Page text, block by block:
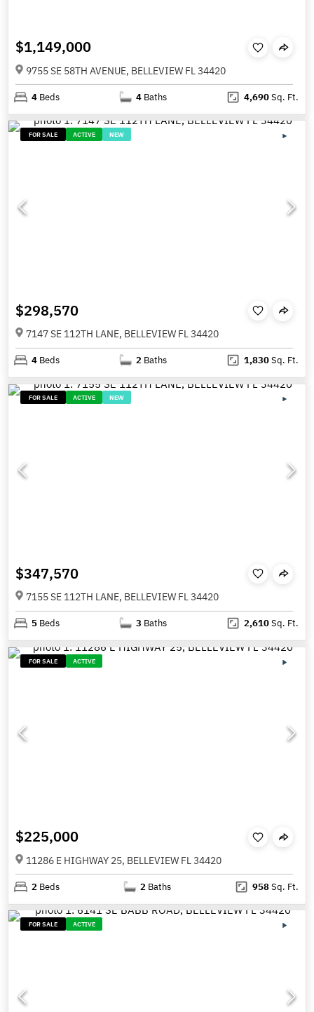
$1,149,000
9755 SE 58TH AVENUE, BELLEVIEW FL 34420
4 Beds 4 Baths 4,690Sq. Ft.
FOR SALE ACTIVE NEW
$298,570
7147 SE 112TH LANE, BELLEVIEW FL 34420
4 Beds 2 Baths 1,830Sq. Ft.
FOR SALE ACTIVE NEW
$347,570
7155 SE 112TH LANE, BELLEVIEW FL 34420
5 Beds 3 Baths 2,610Sq. Ft.
FOR SALE ACTIVE
$225,000
11286 E HIGHWAY 25, BELLEVIEW FL 34420
2 Beds 2 Baths 958Sq. Ft.
FOR SALE ACTIVE